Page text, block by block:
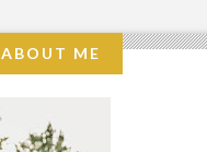
ABOUT ME